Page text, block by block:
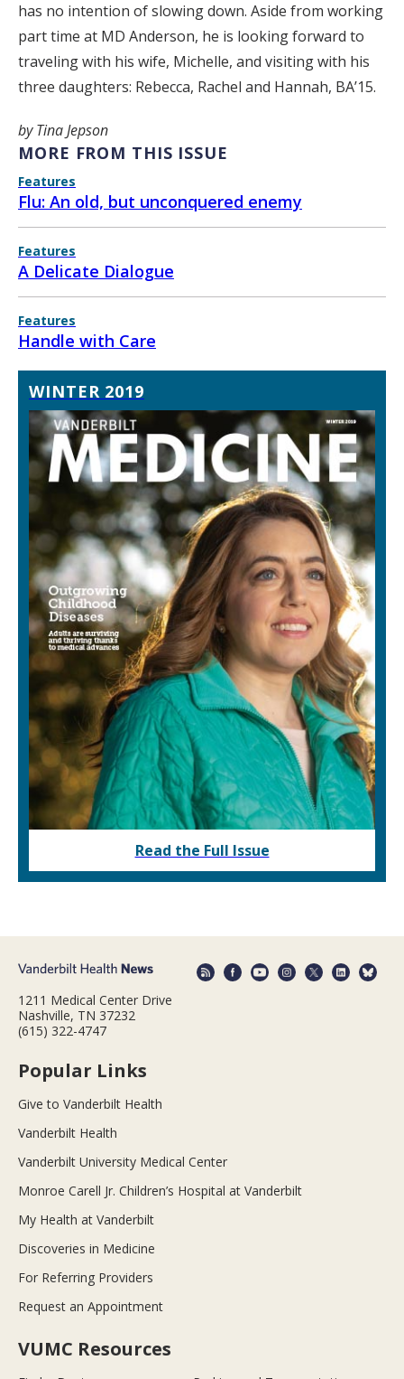
has no intention of slowing down. Aside from working
part time at MD Anderson, he is looking forward to
traveling with his wife, Michelle, and visiting with his
three daughters: Rebecca, Rachel and Hannah, BA’15.
by Tina Jepson
MORE FROM THIS ISSUE
Features
Flu: An old, but unconquered enemy
Features
A Delicate Dialogue
Features
Handle with Care
WINTER 2019
Read the Full Issue
1211 Medical Center Drive
Nashville, TN 37232
(615) 322-4747
Popular Links
Give to Vanderbilt Health
Vanderbilt Health
Vanderbilt University Medical Center
Monroe Carell Jr. Children’s Hospital at Vanderbilt
My Health at Vanderbilt
Discoveries in Medicine
For Referring Providers
Request an Appointment
VUMC Resources